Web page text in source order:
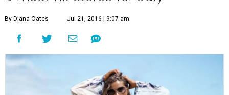
By Diana Oates Jul 21, 2016 | 9:07 am